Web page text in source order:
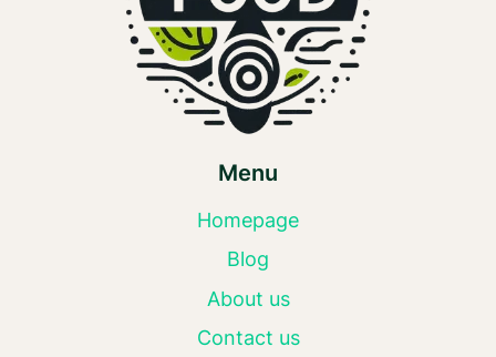
Menu
Homepage
Blog
About us
Contact us